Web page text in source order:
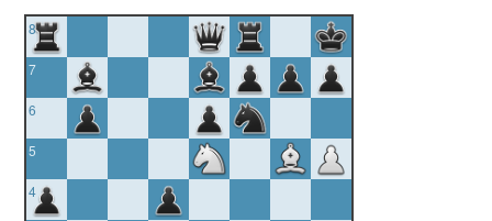
8
7
6
5
4